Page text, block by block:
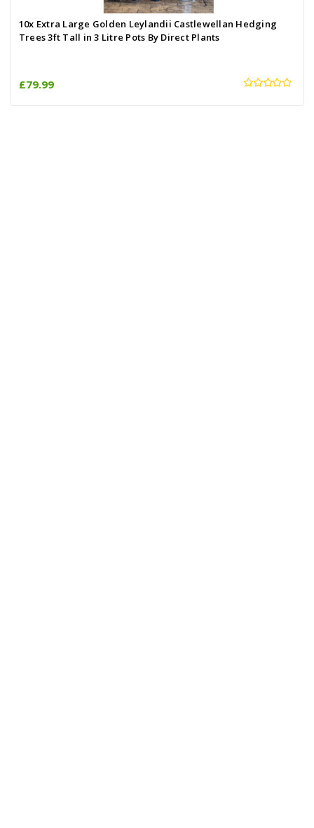
10x Extra Large Golden Leylandii Castlewellan Hedging
Trees 3ft Tall in 3 Litre Pots By Direct Plants
£79.99